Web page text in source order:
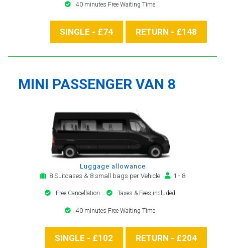
40 minutes Free Waiting Time
SINGLE - £74 RETURN - £148
MINI PASSENGER VAN 8
Luggage allowance
8 Suitcases & 8 small bags per Vehicle
1 - 8
Free Cancellation Taxes & Fees included
40 minutes Free Waiting Time
SINGLE - £102 RETURN - £204